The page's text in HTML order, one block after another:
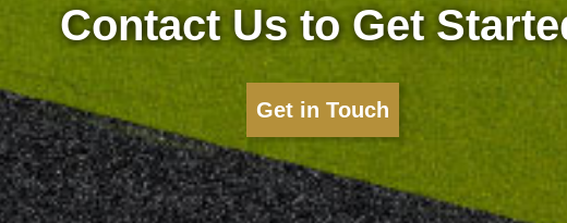
Contact Us to Get
Get in Touch